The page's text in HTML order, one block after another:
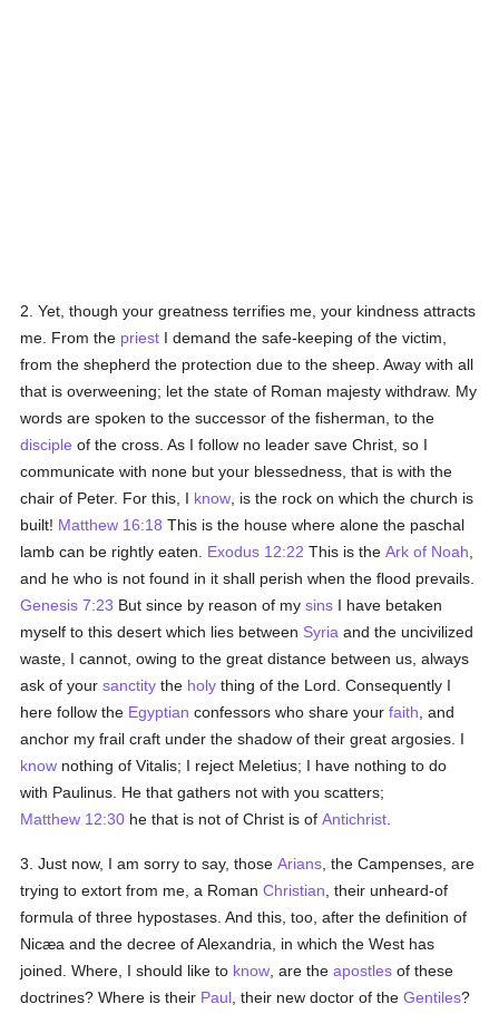
2. Yet, though your greatness terrifies me, your kindness attracts
me. From the priest I demand the safe-keeping of the victim,
from the shepherd the protection due to the sheep. Away with all
that is overweening; let the state of Roman majesty withdraw. My
words are spoken to the successor of the fisherman, to the
disciple of the cross. As I follow no leader save Christ, so I
communicate with none but your blessedness, that is with the
chair of Peter. For this, I know , is the rock on which the church is
built! Matthew 16:18 This is the house where alone the paschal
lamb can be rightly eaten. Exodus 12:22 This is theArk of Noah
and he who is not found in it shall perish when the flood prevails.
Genesis 7:23 But since by reason of mysins I have betaken
myself to this desert which lies between Syria and the uncivilized
waste, I cannot, owing to the great distance between us, always
ask of yoursanctity the holy thing of the Lord. Consequently I
here follow the Egyptian confessors who share yourfaith , and
anchor my frail craft under the shadow of their great argosies. I
know nothing of Vitalis; I reject Meletius; I have nothing to do
with Paulinus. He that gathers not with you scatters;
Matthew 12:30 he that is not of Christ is ofAntichrist
3. Just now, I am sorry to say, thoseArians , the Campenses, are
trying to extort from me, a RomanChristian , their unheard-of
formula of three hypostases. And this, too, after the definition of
Nicæa and the decree of Alexandria, in which the West has
joined. Where, I should like to know , are theapostles of these
doctrines? Where is their Paul , their new doctor of theGentiles?